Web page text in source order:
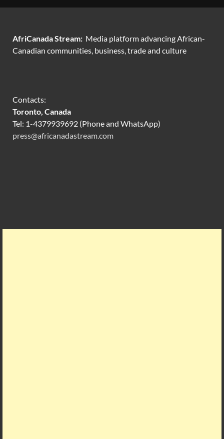
AfriCanada Stream: Media platform advancing African-
Canadian communities, business, trade and culture
Contacts:
Toronto, Canada
Tel: 1-4379939692 (Phone and WhatsApp)
press@africanadastream.com